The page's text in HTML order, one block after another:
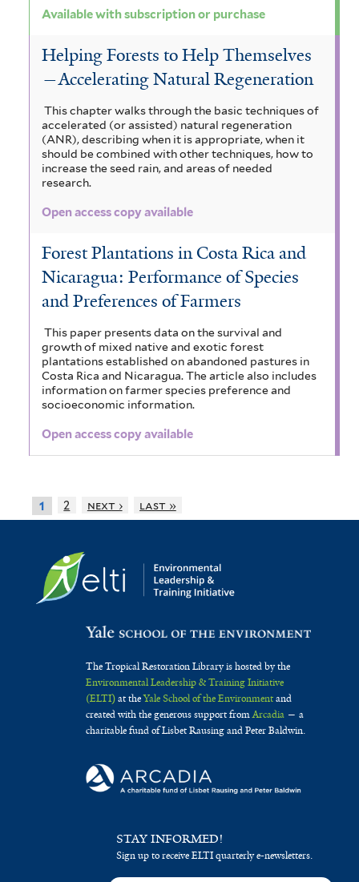
Available with subscription or purchase
Helping Forests to Help Themselves
—Accelerating Natural Regeneration
This chapter walks through the basic techniques of
accelerated (or assisted) natural regeneration
(ANR), describing when it is appropriate, when it
should be combined with other techniques, how to
increase the seed rain, and areas of needed
research.
Open access copy available
Forest Plantations in Costa Rica and
Nicaragua: Performance of Species
and Preferences of Farmers
This paper presents data on the survival and
growth of mixed native and exotic forest
plantations established on abandoned pastures in
Costa Rica and Nicaragua. The article also includes
information on farmer species preference and
socioeconomic information.
Open access copy available
1 2 next › last »
The Tropical Restoration Library is hosted by the
Environmental Leadership & Training Initiative
(ELTI)at theYale School of the Environmentand
created with the generous support fromArcadia— a
charitable fund of Lisbet Rausing and Peter Baldwin.
STAY INFORMED!
Sign up to receive ELTI quarterly e-newsletters.